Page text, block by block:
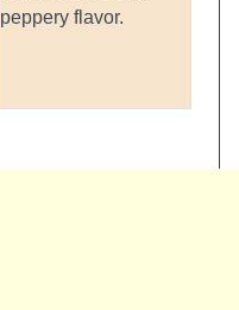
peppery flavor.